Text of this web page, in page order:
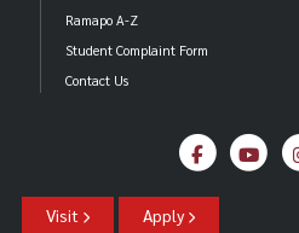
Ramapo A-Z
Student Complaint Form
Contact Us
Visit Apply